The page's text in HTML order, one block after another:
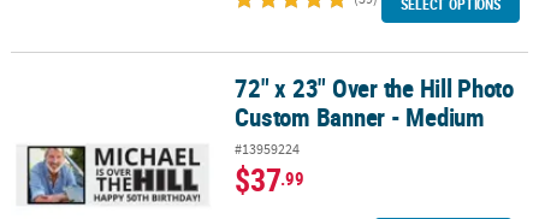
72" x 23" Over the Hill Photo Custom Banner - Medium
72" x 23" Over the Hill Photo
Custom Banner - Medium
#13959224
$37.99